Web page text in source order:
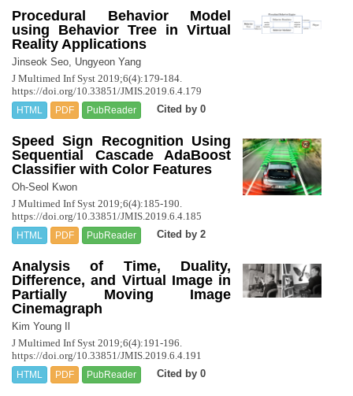
Procedural Behavior Model
using Behavior Tree in Virtual
Reality Applications
Jinseok Seo, Ungyeon Yang
J Multimed Inf Syst 2019;6(4):179-184.
https://doi.org/10.33851/JMIS.2019.6.4.179
HTML PDF PubReader Cited by 0
Speed Sign Recognition Using
Sequential Cascade AdaBoost
Classifier with Color Features
Oh-Seol Kwon
J Multimed Inf Syst 2019;6(4):185-190.
https://doi.org/10.33851/JMIS.2019.6.4.185
HTML PDF PubReader Cited by 2
Analysis of Time, Duality,
Difference, and Virtual Image in
Partially Moving Image
Cinemagraph
Kim Young Il
J Multimed Inf Syst 2019;6(4):191-196.
https://doi.org/10.33851/JMIS.2019.6.4.191
HTML PDF PubReader Cited by 0